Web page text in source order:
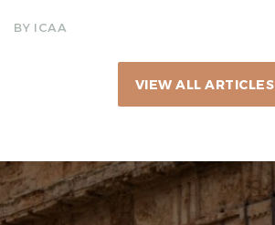
BY ICAA
VIEW ALL ARTICLES